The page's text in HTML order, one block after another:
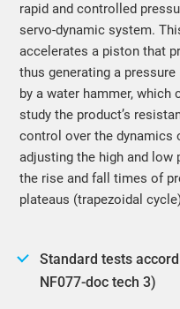
rapid and controlled
servo-dynamic system.
accelerates a piston that
thus generating a
by a water hammer, which
study the product’s
control over the dynamics
adjusting the high and low
the rise and fall times of
plateaus (trapezoidal
Standard tests
NF077-doc tech 3)